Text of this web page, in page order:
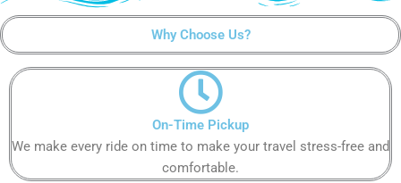
Why Choose Us?
On-Time Pickup
We make every ride on time to make your travel stress-free and
comfortable.